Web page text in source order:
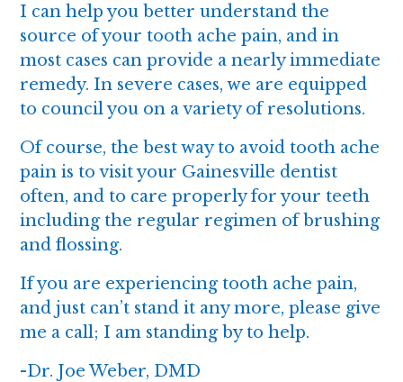
I can help you better understand the
source of your tooth ache pain, and in
most cases can provide a nearly immediate
remedy. In severe cases, we are equipped
to council you on a variety of resolutions.
Of course, the best way to avoid tooth ache
pain is to visit your Gainesville dentist
often, and to care properly for your teeth
including the regular regimen of brushing
and flossing.
If you are experiencing tooth ache pain,
and just can’t stand it any more, please give
me a call; I am standing by to help.
-Dr. Joe Weber, DMD